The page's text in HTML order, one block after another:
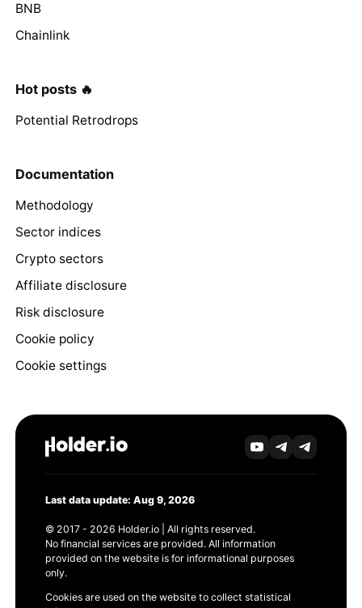
BNB
Chainlink
Hot posts 🔥
Potential Retrodrops
Documentation
Methodology
Sector indices
Crypto sectors
Affiliate disclosure
Risk disclosure
Cookie policy
Cookie settings
Last data update: Aug 9, 2026
© 2017 - 2026 Holder.io | All rights reserved.
No financial services are provided. All information
provided on the website is for informational purposes
only.
Cookies are used on the website to collect statistical